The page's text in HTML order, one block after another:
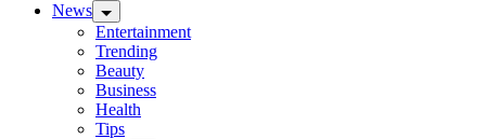
News
Entertainment
Trending
Beauty
Business
Health
Tips